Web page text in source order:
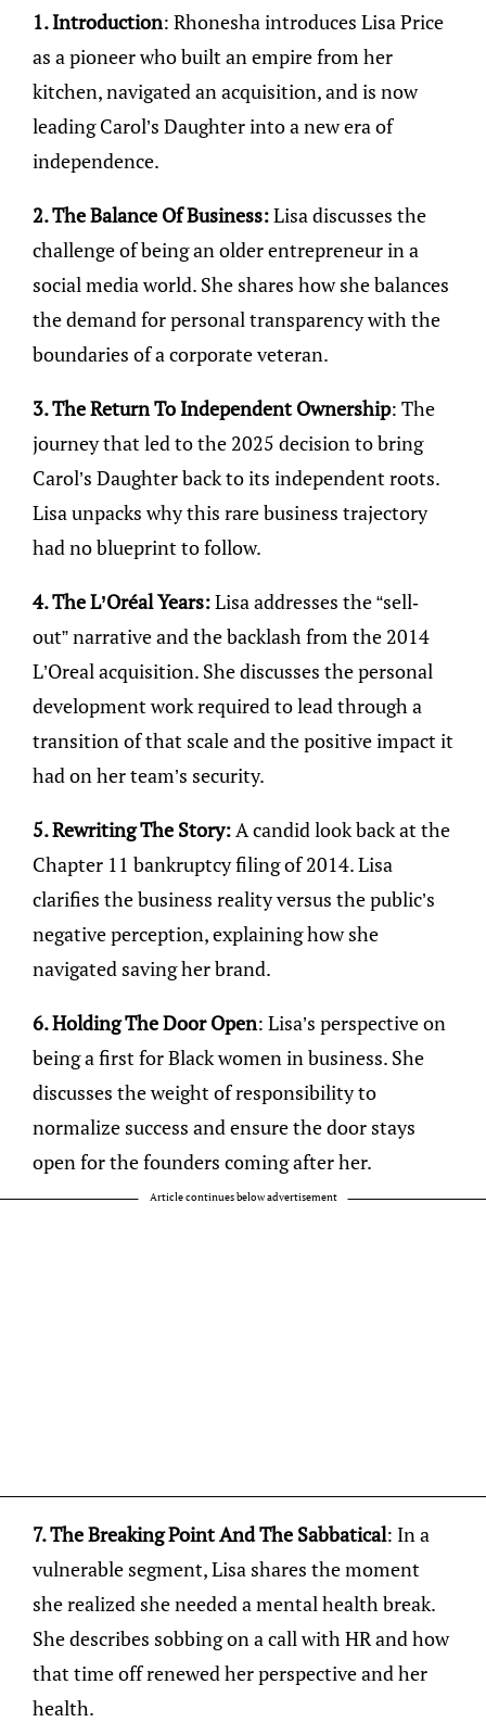
1. Introduction: Rhonesha introduces Lisa Price
as a pioneer who built an empire from her
kitchen, navigated an acquisition, and is now
leading Carol’s Daughter into a new era of
independence.
2. The Balance Of Business:Lisa discusses the
challenge of being an older entrepreneur in a
social media world. She shares how she balances
the demand for personal transparency with the
boundaries of a corporate veteran.
3. The Return To Independent Ownership: The
journey that led to the 2025 decision to bring
Carol’s Daughter back to its independent roots.
Lisa unpacks why this rare business trajectory
had no blueprint to follow.
4. The L’Oréal Years:Lisa addresses the “sell-
out” narrative and the backlash from the 2014
L’Oreal acquisition. She discusses the personal
development work required to lead through a
transition of that scale and the positive impact it
had on her team’s security.
5. Rewriting The Story: A candid look back at the
Chapter 11 bankruptcy filing of 2014. Lisa
clarifies the business reality versus the public’s
negative perception, explaining how she
navigated saving her brand.
6. Holding The Door Open: Lisa’s perspective on
being a first for Black women in business. She
discusses the weight of responsibility to
normalize success and ensure the door stays
open for the founders coming after her.
Article continues below advertisement
7. The Breaking Point And The Sabbatical: In a
vulnerable segment, Lisa shares the moment
she realized she needed a mental health break.
She describes sobbing on a call with HR and how
that time off renewed her perspective and her
health.